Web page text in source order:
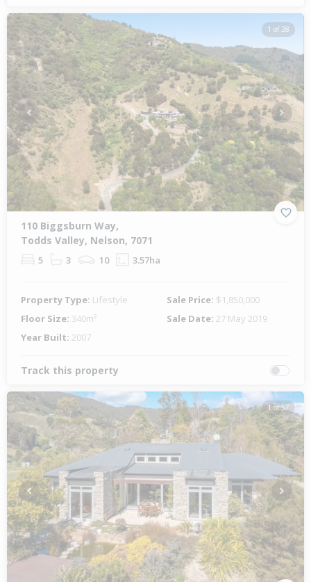
1 of 28
Previous Next
110 Biggsburn Way,
Todds Valley, Nelson, 7071
5 3 10 3.57ha
Property Type: Lifestyle Sale Price: $1,850,000
Floor Size: 340m² Sale Date: 27 May 2019
Year Built: 2007
Track this property
1 of 57
Previous Next